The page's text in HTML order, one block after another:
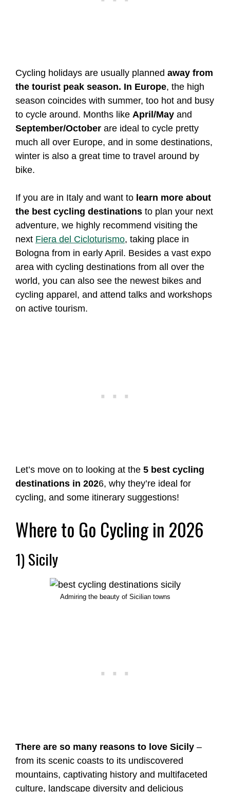
Cycling holidays are usually planned away from
the tourist peak season. In Europe, the high
season coincides with summer, too hot and busy
to cycle around. Months like April/May and
September/October are ideal to cycle pretty
much all over Europe, and in some destinations,
winter is also a great time to travel around by
bike.
If you are in Italy and want to learn more about
the best cycling destinations to plan your next
adventure, we highly recommend visiting the
next Fiera del Cicloturismo, taking place in
Bologna from in early April. Besides a vast expo
area with cycling destinations from all over the
world, you can also see the newest bikes and
cycling apparel, and attend talks and workshops
on active tourism.
Let’s move on to looking at the 5 best cycling
destinations in 2026, why they’re ideal for
cycling, and some itinerary suggestions!
Where to Go Cycling in 2026
1) Sicily
Admiring the beauty of Sicilian towns
There are so many reasons to love Sicily –
from its scenic coasts to its undiscovered
mountains, captivating history and multifaceted
culture, landscape diversity and delicious